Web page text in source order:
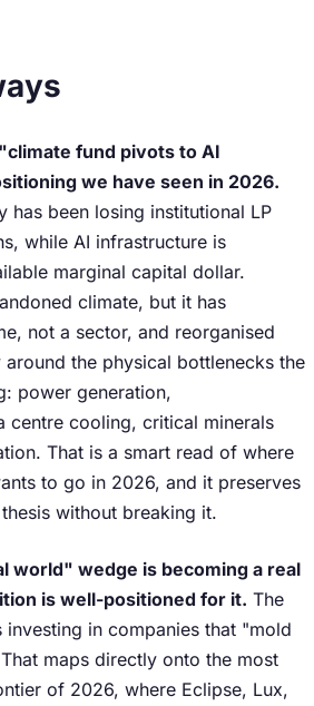
fund pivots to AI
we have seen in 2026.
has been losing institutional LP
while AI infrastructure is
marginal capital dollar.
climate, but it has
not a sector, and reorganised
the physical bottlenecks the
power generation,
centre cooling, critical minerals
That is a smart read of where
to go in 2026, and it preserves
without breaking it.
world" wedge is becoming a real
is well-positioned for it. The
in companies that "mold
maps directly onto the most
of 2026, where Eclipse, Lux,